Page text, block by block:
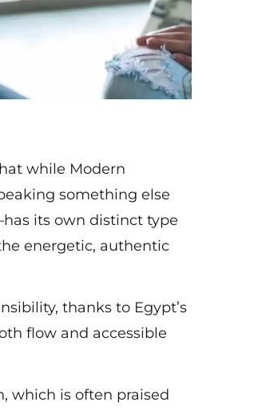
while Modern
something else
its own distinct type
energetic, authentic
thanks to Egypt’s
flow and accessible
which is often praised